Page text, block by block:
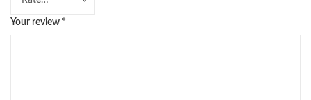
Your review *